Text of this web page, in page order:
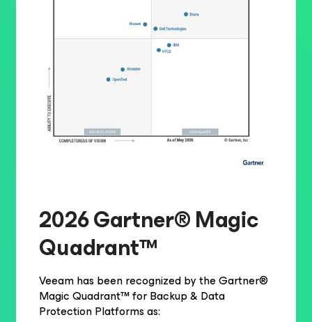
2026 Gartner® Magic
Quadrant™
Veeam has been recognized by the Gartner®
Magic Quadrant™ for Backup & Data
Protection Platforms as: